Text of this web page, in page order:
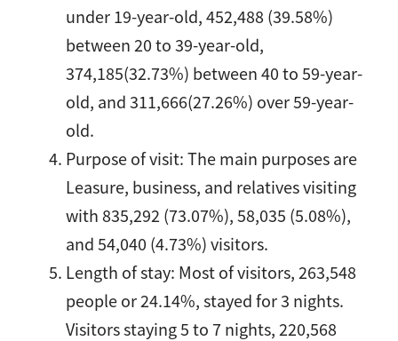
under 19-year-old, 452,488 (39.58%)
between 20 to 39-year-old,
374,185(32.73%) between 40 to 59-year-
old, and 311,666(27.26%) over 59-year-
old.
Purpose of visit: The main purposes are
Leasure, business, and relatives visiting
with 835,292 (73.07%), 58,035 (5.08%),
and 54,040 (4.73%) visitors.
Length of stay: Most of visitors, 263,548
people or 24.14%, stayed for 3 nights.
Visitors staying 5 to 7 nights, 220,568